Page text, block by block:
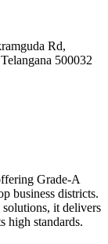
Rd,
500032
Grade-A
business districts.
it delivers
high standards.